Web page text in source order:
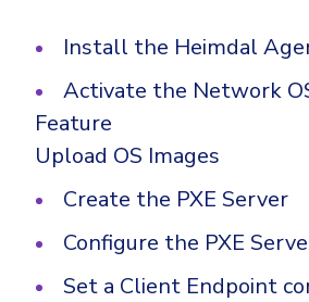
Install the Heimdal
Activate the Network
Feature
Upload OS Images
Create the PXE Server
Configure the PXE
Set a Client Endpoint